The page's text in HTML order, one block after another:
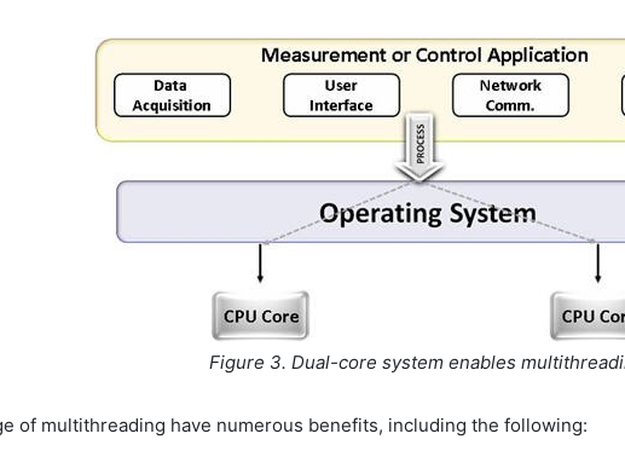
Figure 3. Dual-core system enables
of multithreading have numerous benefits, including the following: